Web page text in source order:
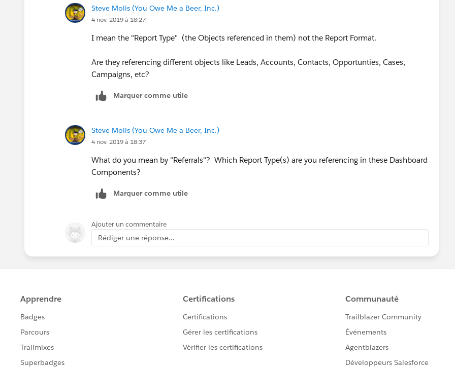
Steve Molis (You Owe Me a Beer, Inc.)
4 nov. 2019 à 18:27
I mean the "Report Type" (the Objects referenced in them) not the Report Format.
Are they referencing different objects like Leads, Accounts, Contacts, Opportunties, Cases,
Campaigns, etc?
Marquer comme utile
Steve Molis (You Owe Me a Beer, Inc.)
4 nov. 2019 à 18:37
What do you mean by "Referrals"? Which Report Type(s) are you referencing in these Dashboard
Components?
Marquer comme utile
Ajouter un commentaire
Rédiger une réponse...